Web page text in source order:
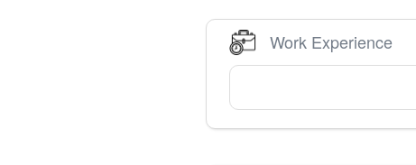
Work Experience